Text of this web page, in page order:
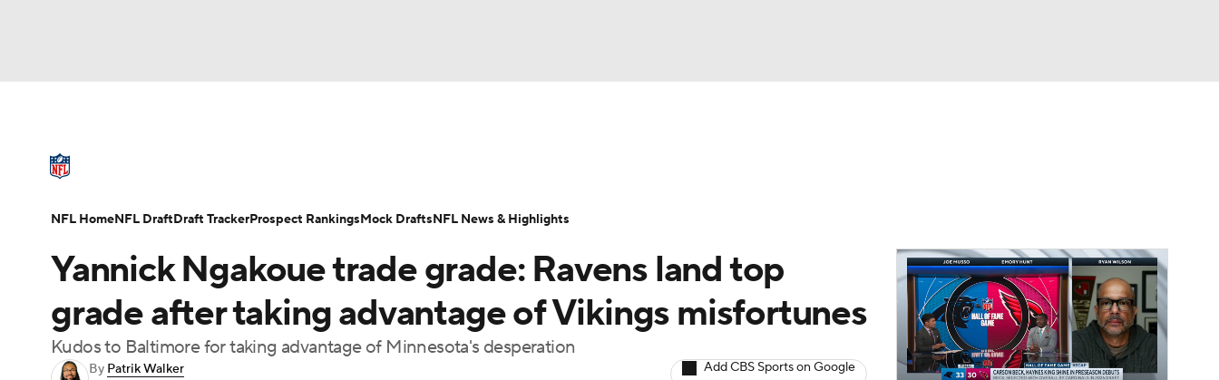
Champions League WWE Boxing NASCAR
NWSL Olympics
Podcasts Prediction Shop PBR MLV
NFL Draft Super Bowl Players Injuries Transactions NFL Betting
Yannick Ngakoue trade grade: Ravens land top
grade after taking advantage of Vikings misfortunes
Kudos to Baltimore for taking advantage of Minnesota's desperation
By Patrik Walker
Add CBS Sports on Google
NFL HomeNFL DraftDraft TrackerProspect RankingsMock DraftsNFL News & Highlights